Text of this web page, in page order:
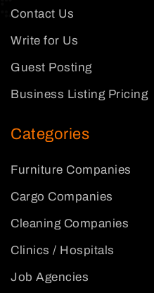
Contact Us
Write for Us
Guest Posting
Business Listing Pricing
Categories
Furniture Companies
Cargo Companies
Cleaning Companies
Clinics / Hospitals
Job Agencies